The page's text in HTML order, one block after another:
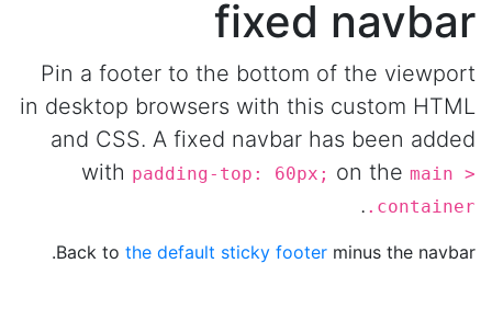
fixed navbar
Pin a footer to the bottom of the viewport
in desktop browsers with this custom HTML
and CSS. A fixed navbar has been added
with padding-top: 60px; on the main >
.container
.
Back to the default sticky footer minus the navbar.